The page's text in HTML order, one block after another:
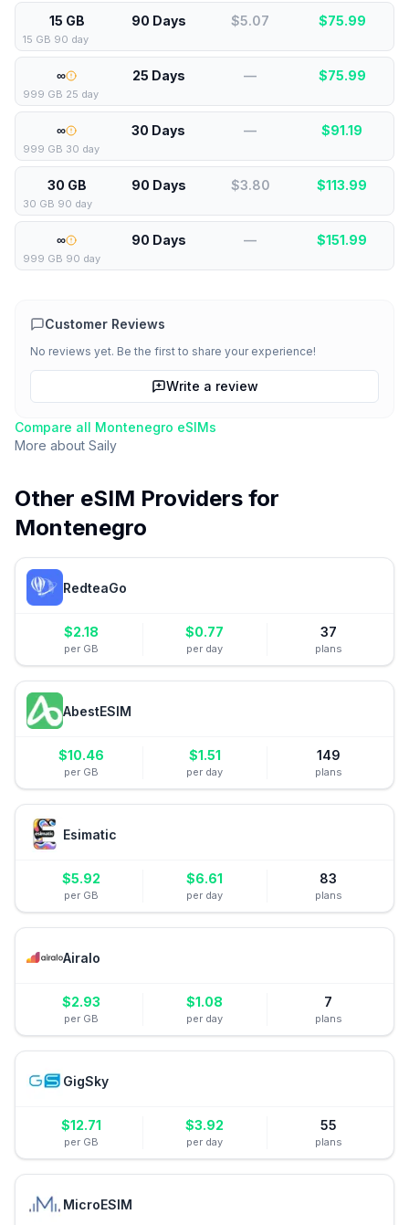
15 GB 90 Days $5.07 $75.99
15 GB 90 day
∞ 25 Days — $75.99
999 GB 25 day
∞ 30 Days — $91.19
999 GB 30 day
30 GB 90 Days $3.80 $113.99
30 GB 90 day
∞ 90 Days — $151.99
999 GB 90 day
Customer Reviews
No reviews yet. Be the first to share your experience!
Write a review
Compare all Montenegro eSIMs
More about Saily
Other eSIM Providers for
Montenegro
RedteaGo
$2.18
per GB
$0.77
per day
37
plans
AbestESIM
$10.46
per GB
$1.51
per day
149
plans
Esimatic
$5.92
per GB
$6.61
per day
83
plans
Airalo
$2.93
per GB
$1.08
per day
7
plans
GigSky
$12.71
per GB
$3.92
per day
55
plans
MicroESIM